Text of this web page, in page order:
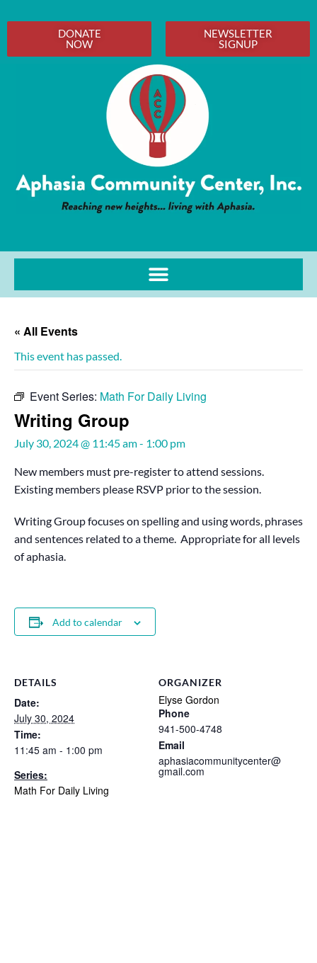
DONATE
NOW
NEWSLETTER
SIGNUP
« All Events
This event has passed.
Event Series: Math For Daily Living
Writing Group
July 30, 2024 @ 11:45 am- 1:00 pm
New members must pre-register to attend sessions.
Existing members please RSVP prior to the session.
Writing Group focuses on spelling and using words, phrases
and sentences related to a theme. Appropriate for all levels
of aphasia.
Add to calendar
DETAILS
Date:
July 30, 2024
Time:
11:45 am - 1:00 pm
Series:
Math For Daily Living
ORGANIZER
Elyse Gordon
Phone
941-500-4748
Email
aphasiacommunitycenter@
gmail.com